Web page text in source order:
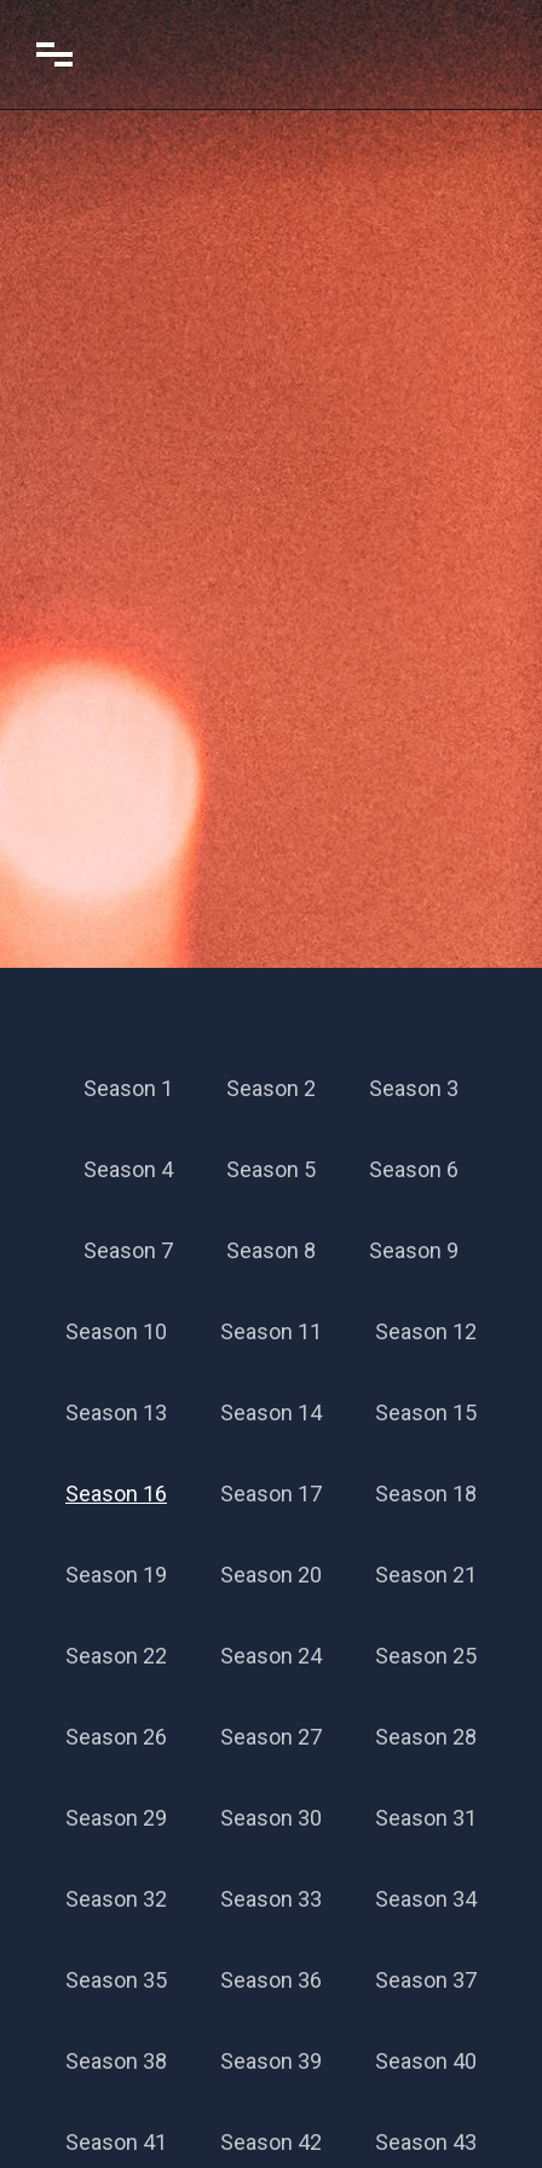
Season 1 Season 2 Season 3
Season 4 Season 5 Season 6
Season 7 Season 8 Season 9
Season 10 Season 11 Season 12
Season 13 Season 14 Season 15
Season 16 Season 17 Season 18
Season 19 Season 20 Season 21
Season 22 Season 24 Season 25
Season 26 Season 27 Season 28
Season 29 Season 30 Season 31
Season 32 Season 33 Season 34
Season 35 Season 36 Season 37
Season 38 Season 39 Season 40
Season 41 Season 42 Season 43